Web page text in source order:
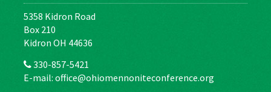
5358 Kidron Road
Box 210
Kidron OH 44636
330-857-5421
E-mail: office@ohiomennoniteconference.org